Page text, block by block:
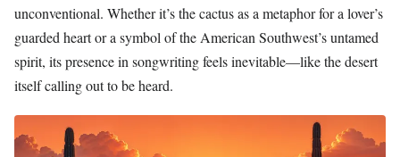
unconventional. Whether it’s the cactus as a metaphor for a lover’s
guarded heart or a symbol of the American Southwest’s untamed
spirit, its presence in songwriting feels inevitable—like the desert
itself calling out to be heard.